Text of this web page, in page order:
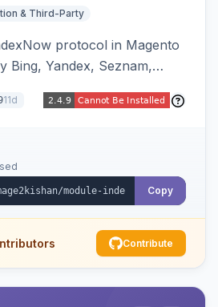
& Third-Party
protocol in Magento
Bing, Yandex, Seznam,
firing a single batched
respects URL rewrites,
keys, and works on Hyva
11d
Copy
Contribute